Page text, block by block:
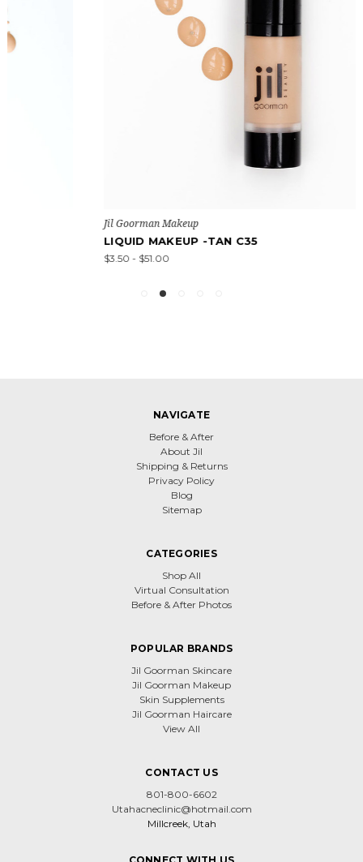
Jil Goorman Makeup
LIQUID MAKEUP -TAN C35
NAVIGATE
Before & After
About Jil
Shipping & Returns
Privacy Policy
Blog
Sitemap
CATEGORIES
Shop All
Virtual Consultation
Before & After Photos
POPULAR BRANDS
Jil Goorman Skincare
Jil Goorman Makeup
Skin Supplements
Jil Goorman Haircare
View All
CONTACT US
801-800-6602
Utahacneclinic@hotmail.com
Millcreek, Utah